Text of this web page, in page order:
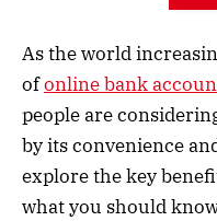
As the world
ofonline bank
people are
by its convenience
explore the key
what you should